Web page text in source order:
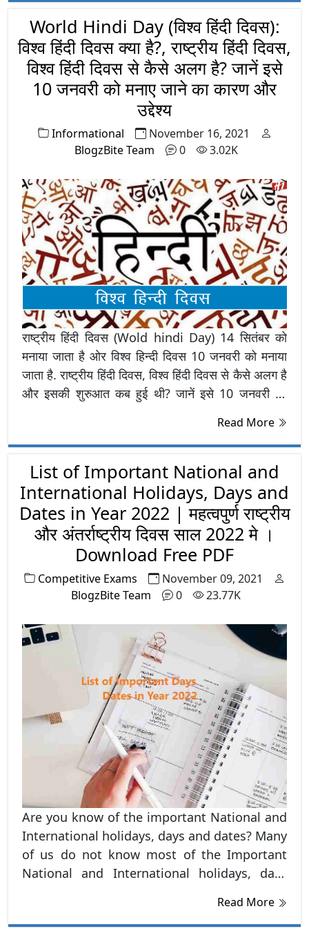
Indian National Army (Azad Hind Fauj) to
overthrow British Empire from India and
came to acquire legendary status among
Indian masses.
World Hindi Day (विश्व हिंदी दिवस):
विश्व हिंदी दिवस क्या है?, राष्ट्रीय हिंदी दिवस,
विश्व हिंदी दिवस से कैसे अलग है? जानें इसे
10 जनवरी को मनाए जाने का कारण और
उद्देश्य
Informational
November 16, 2021
BlogzBite Team
0 3.02K
राष्ट्रीय हिंदी दिवस (Wold hindi Day) 14 सितंबर को
मनाया जाता है ओर विश्व हिन्दी दिवस 10 जनवरी को मनाया
जाता है. राष्ट्रीय हिंदी दिवस, विश्व हिंदी दिवस से कैसे अलग है
और इसकी शुरुआत कब हुई थी? जानें इसे 10 जनवरी को
Read More
List of Important National and
International Holidays, Days and
Dates in Year 2022 | महत्वपुर्ण राष्ट्रीय
और अंतर्राष्ट्रीय दिवस साल 2022 मे ।
Download Free PDF
Competitive Exams
November 09, 2021
BlogzBite Team
0 23.77K
Are you know of the important National and
International holidays, days and dates? Many
of us do not know most of the Important
National and International holidays, days
out all the important National and
Read More